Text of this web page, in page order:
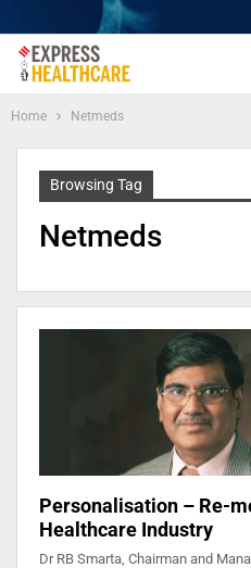
Home Netmeds
Browsing Tag
Netmeds
Personalisation – Re-
Healthcare Industry
Dr RB Smarta, Chairman and